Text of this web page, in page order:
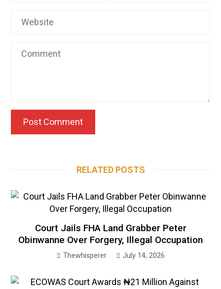
RELATED POSTS
Court Jails FHA Land Grabber Peter
Obinwanne Over Forgery, Illegal Occupation
Thewhisperer July 14, 2026